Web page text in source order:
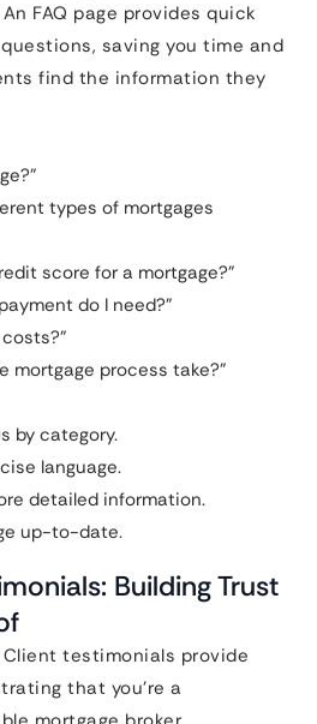
An FAQ page provides quick
saving you time and
find the information they
types of mortgages
score for a mortgage?”
do I need?”
mortgage process take?”
by category.
language.
detailed information.
up-to-date.
Building Trust
Client testimonials provide
that you’re a